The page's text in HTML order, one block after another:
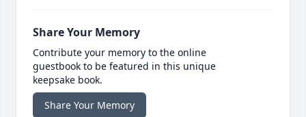
Share Your Memory
Contribute your memory to the online
guestbook to be featured in this unique
keepsake book.
Share Your Memory